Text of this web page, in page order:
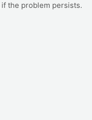
if the problem persists.